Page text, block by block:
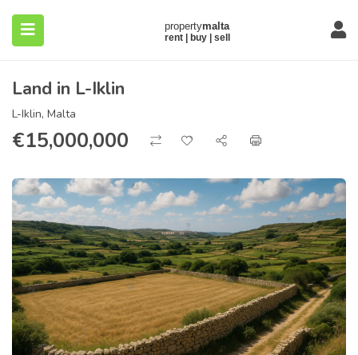
(About)
Land in L-Iklin
L-Iklin, Malta
€15,000,000